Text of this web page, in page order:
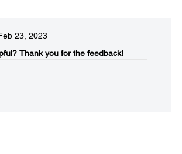
23, 2023
Thank you for the feedback!